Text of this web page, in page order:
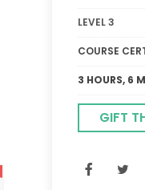
LEVEL 3
COURSE
3 HOURS, 6
GIFT